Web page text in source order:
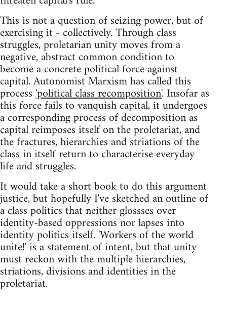
This is not a question of seizing power, but of
exercising it - collectively. Through class
struggles, proletarian unity moves from a
negative, abstract common condition to
become a concrete political force against
capital. Autonomist Marxism has called this
process'political class recomposition'. Insofar as
this force fails to vanquish capital, it undergoes
a corresponding process of decomposition as
capital reimposes itself on the proletariat, and
the fractures, hierarchies and striations of the
class in itself return to characterise everyday
life and struggles.
It would take a short book to do this argument
justice, but hopefully I've sketched an outline of
a class politics that neither glossses over
identity-based oppressions nor lapses into
identity politics itself. 'Workers of the world
unite!' is a statement of intent, but that unity
must reckon with the multiple hierarchies,
striations, divisions and identities in the
proletariat.